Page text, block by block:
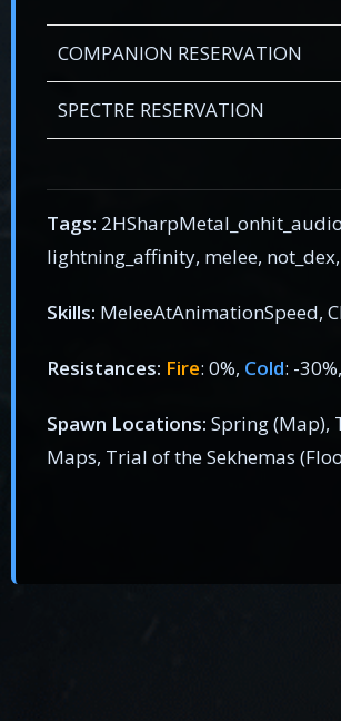
COMPANION RESERVATION
SPECTRE RESERVATION
Tags:
lightning_affinity, melee,
Skills: MeleeAtAnimationSpeed,
Resistances: Fire: 0%, Cold: -30%,
Spawn Locations: Spring (Map),
Maps, Trial of the Sekhemas